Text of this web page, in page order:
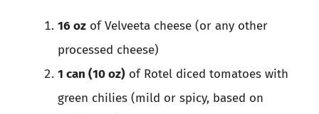
16 oz of Velveeta cheese (or any other
processed cheese)
1 can (10 oz) of Rotel diced tomatoes with
green chilies (mild or spicy, based on